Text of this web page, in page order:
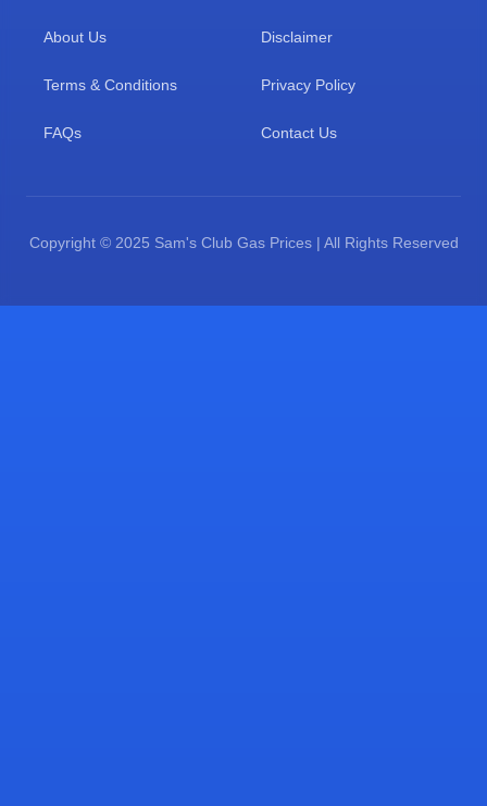
About Us Disclaimer
Terms & Conditions Privacy Policy
FAQs Contact Us
Copyright © 2025 Sam's Club Gas Prices | All Rights Reserved